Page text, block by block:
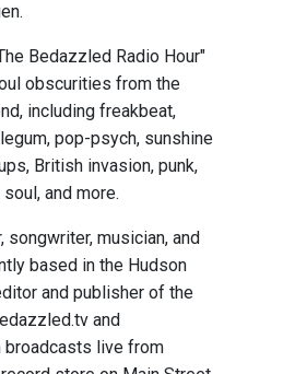
Bedazzled Radio Hour"
obscurities from the
including freakbeat,
pop-psych, sunshine
British invasion, punk,
and more.
musician, and
based in the Hudson
and publisher of the
and
broadcasts live from